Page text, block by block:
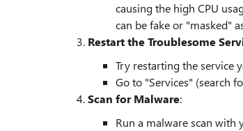
causing the high CPU
can be fake or "masked"
Restart the Troublesome
Try restarting the service
Go to "Services" (search
Scan for Malware:
Run a malware scan